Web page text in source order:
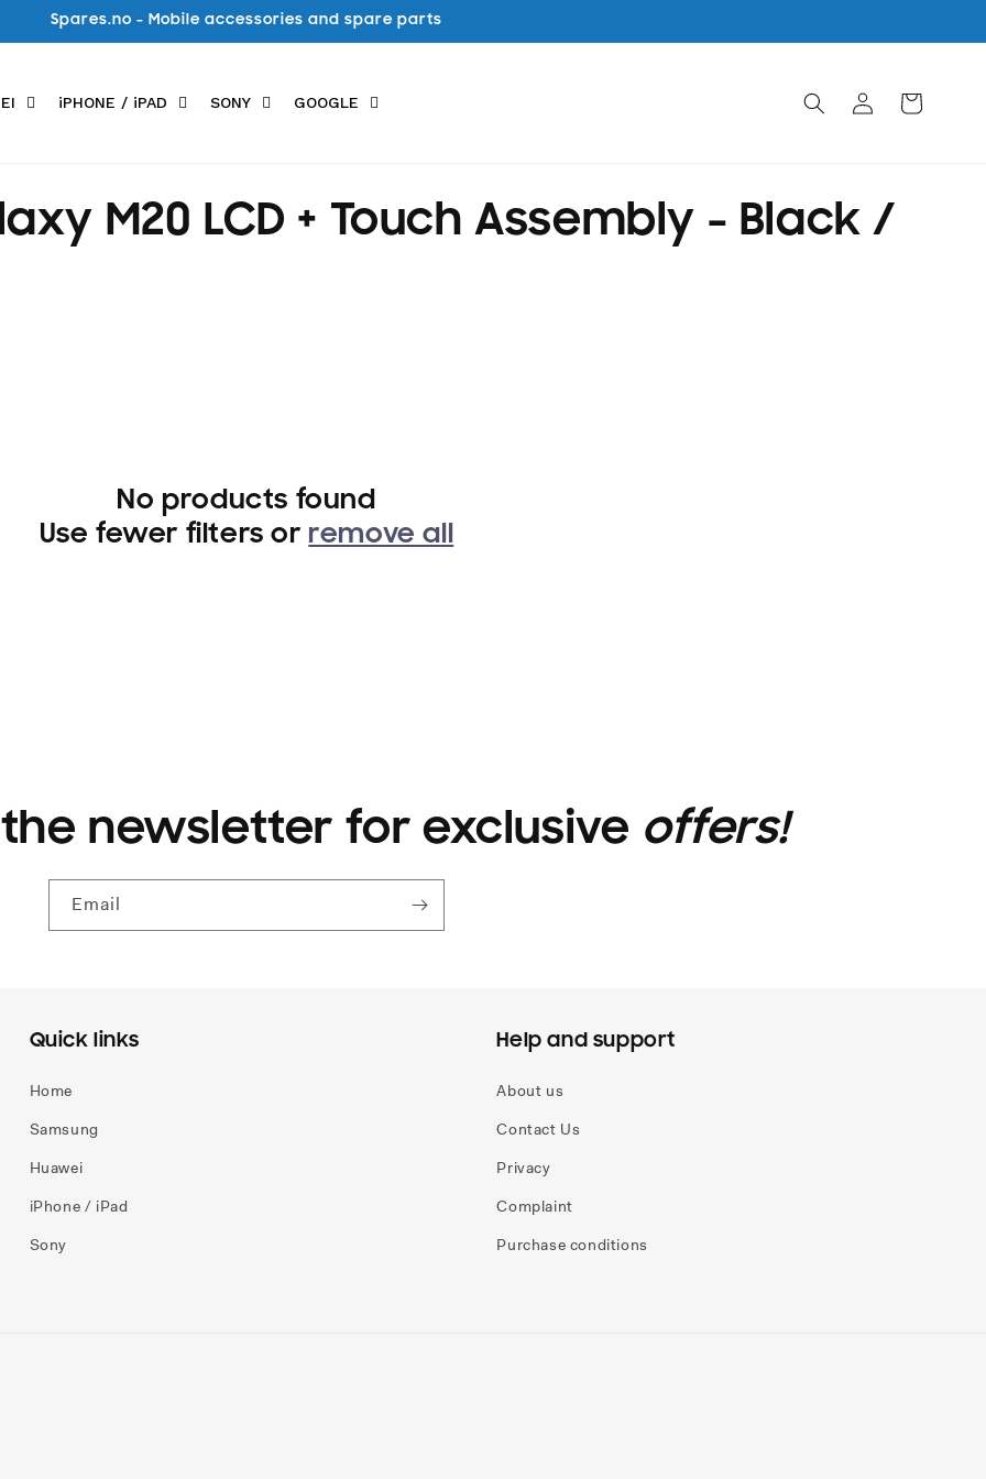
Spares.no - Mobile accessories and spare parts
iPHONE / iPAD SONY GOOGLE
in
Cart
M20 LCD + Touch Assembly - Black /
No products found
Use fewer filters or remove all
newsletter for exclusive offers!
Email
Quick links
Home
Samsung
Huawei
iPhone / iPad
Sony
Help and support
About us
Contact Us
Privacy
Complaint
Purchase conditions